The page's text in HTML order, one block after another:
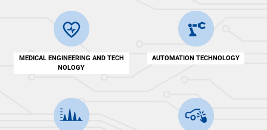
MEDICAL ENGINEERING AND TECH
NOLOGY
AUTOMATION TECHNOLOGY